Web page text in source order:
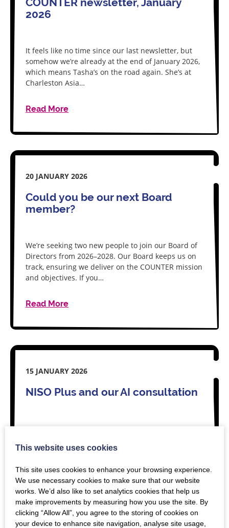
COUNTER newsletter, January
2026
It feels like no time since our last newsletter, but
somehow we’re already at the end of January 2026,
which means Tasha’s on the road again. She’s at
Charleston Asia…
Read More
20 JANUARY 2026
Could you be our next Board
member?
We’re seeking two new people to join our Board of
Directors from 2026–2028. Our Board keeps us on
track, ensuring we deliver on the COUNTER mission
and objectives. If you…
Read More
15 JANUARY 2026
NISO Plus and our AI consultation
update for you on our AI metrics best practice
upcoming NISO Plus…
Read More
This website uses cookies
This site uses cookies to enhance your browsing experience.
We use necessary cookies to make sure that our website
works. We’d also like to set analytics cookies that help us
make improvements by measuring how you use the site. By
clicking “Allow All”, you agree to the storing of cookies on
your device to enhance site navigation, analyse site usage,